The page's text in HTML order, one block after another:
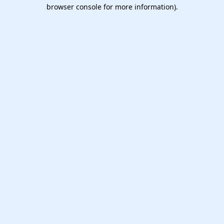
browser console for more information).